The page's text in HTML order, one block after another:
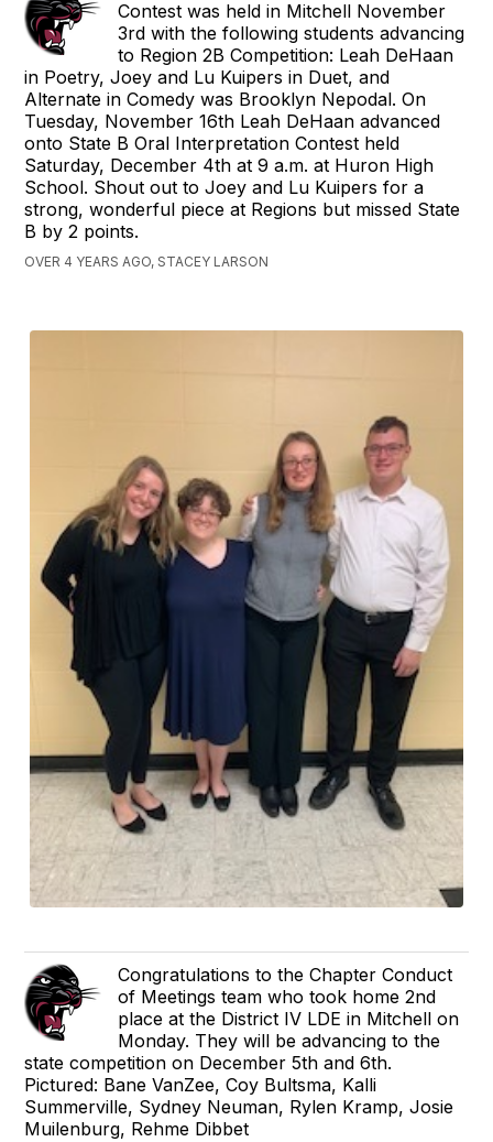
Contest was held in Mitchell November
3rd with the following students advancing
to Region 2B Competition: Leah DeHaan
in Poetry, Joey and Lu Kuipers in Duet, and
Alternate in Comedy was Brooklyn Nepodal. On
Tuesday, November 16th Leah DeHaan advanced
onto State B Oral Interpretation Contest held
Saturday, December 4th at 9 a.m. at Huron High
School. Shout out to Joey and Lu Kuipers for a
strong, wonderful piece at Regions but missed State
B by 2 points.
OVER 4 YEARS AGO, STACEY LARSON
Congratulations to the Chapter Conduct
of Meetings team who took home 2nd
place at the District IV LDE in Mitchell on
Monday. They will be advancing to the
state competition on December 5th and 6th.
Pictured: Bane VanZee, Coy Bultsma, Kalli
Summerville, Sydney Neuman, Rylen Kramp, Josie
Muilenburg, Rehme Dibbet